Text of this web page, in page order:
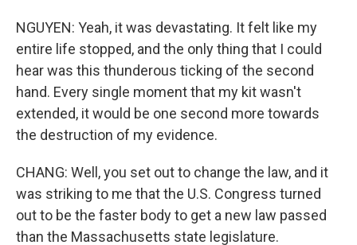
NGUYEN: Yeah, it was devastating. It felt like my
entire life stopped, and the only thing that I could
hear was this thunderous ticking of the second
hand. Every single moment that my kit wasn't
extended, it would be one second more towards
the destruction of my evidence.
CHANG: Well, you set out to change the law, and it
was striking to me that the U.S. Congress turned
out to be the faster body to get a new law passed
than the Massachusetts state legislature.